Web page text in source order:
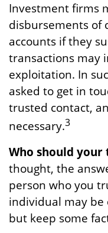
Investment firms
disbursements of
accounts if they
transactions may
exploitation. In
asked to get in
trusted contact,
necessary.3
Who should your
thought, the
person who you
individual may be
but keep some